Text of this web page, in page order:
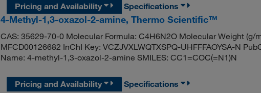
Pricing and Availability
Specifications
4-Methyl-1,3-oxazol-2-amine, Thermo Scientific™
CAS: 35629-70-0 Molecular Formula: C4H6N2O Molecular Weight (g/
MFCD00126682 InChI Key: VCZJVXLWQTXSPQ-UHFFFAOYSA-N
Name: 4-methyl-1,3-oxazol-2-amine SMILES: CC1=COC(=N1)N
Pricing and Availability Specifications